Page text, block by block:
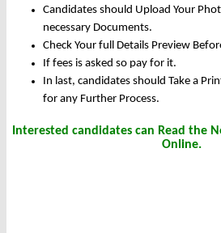
Candidates should Upload Your
necessary Documents.
Check Your full Details Preview
If fees is asked so pay for it.
In last, candidates should Take a
for any Further Process.
Interested candidates can Read the
Online.